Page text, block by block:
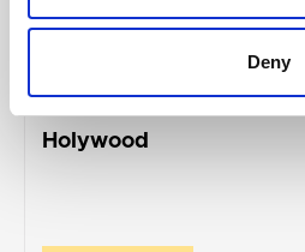
Deny
Alliance representatives
motivated vandalism of
Holywood